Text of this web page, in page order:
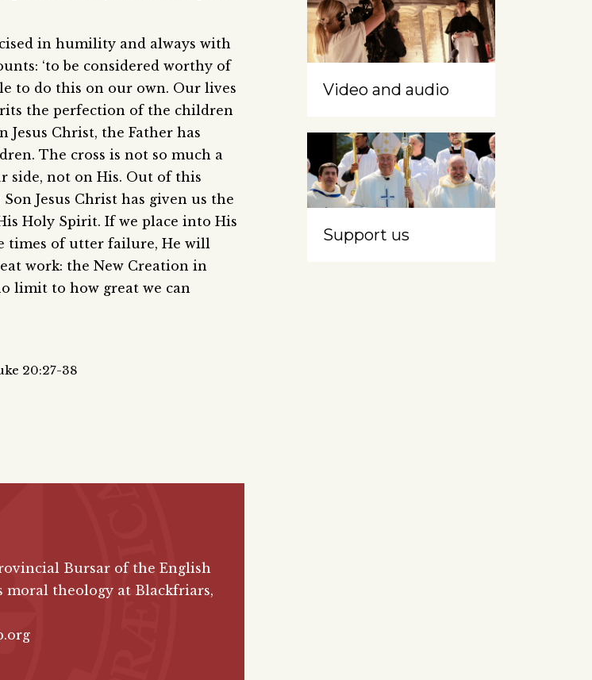
in humility and always with
‘to be considered worthy of
to do this on our own. Our lives
the perfection of the children
Jesus Christ, the Father has
The cross is not so much a
side, not on His. Out of this
Jesus Christ has given us the
Holy Spirit. If we place into His
times of utter failure, He will
work: the New Creation in
limit to how great we can
20:27-38
Bursar of the English
moral theology at Blackfriars,
Video and audio
Support us